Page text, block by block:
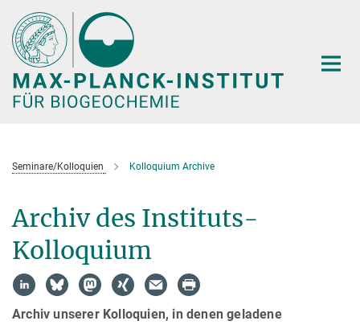
Hauptinhalt
Seminare/Kolloquien Kolloquium Archive
Archiv des Instituts-
Kolloquium
Archiv unserer Kolloquien, in denen geladene